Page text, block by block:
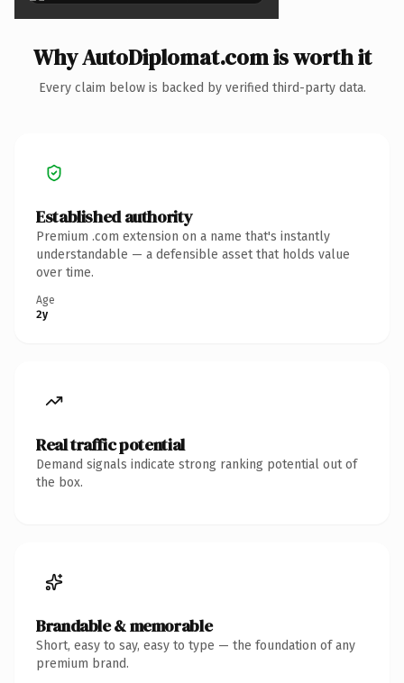
Why AutoDiplomat.com is worth it
Every claim below is backed by verified third-party data.
Established authority
Premium .com extension on a name that's instantly
understandable — a defensible asset that holds value
over time.
Age
2y
Real traffic potential
Demand signals indicate strong ranking potential out of
the box.
Brandable & memorable
Short, easy to say, easy to type — the foundation of any
premium brand.